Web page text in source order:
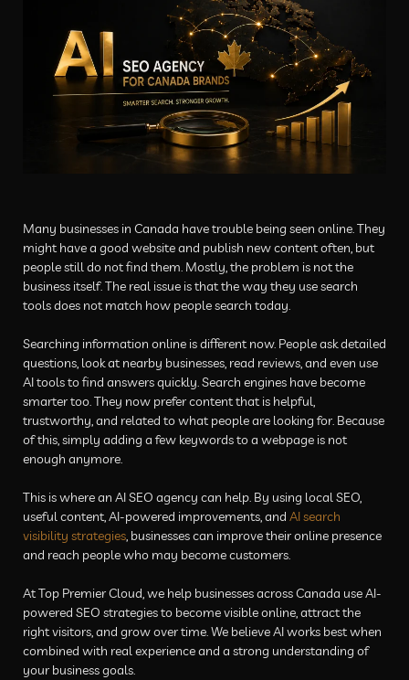
Many businesses in Canada have trouble being seen online. They
might have a good website and publish new content often, but
people still do not find them. Mostly, the problem is not the
business itself. The real issue is that the way they use search
tools does not match how people search today.
Searching information online is different now. People ask detailed
questions, look at nearby businesses, read reviews, and even use
AI tools to find answers quickly. Search engines have become
smarter too. They now prefer content that is helpful,
trustworthy, and related to what people are looking for. Because
of this, simply adding a few keywords to a webpage is not
enough anymore.
This is where an AI SEO agency can help. By using local SEO,
useful content, AI-powered improvements, and AI search
visibility strategies, businesses can improve their online presence
and reach people who may become customers.
At Top Premier Cloud, we help businesses across Canada use AI-
powered SEO strategies to become visible online, attract the
right visitors, and grow over time. We believe AI works best when
combined with real experience and a strong understanding of
your business goals.